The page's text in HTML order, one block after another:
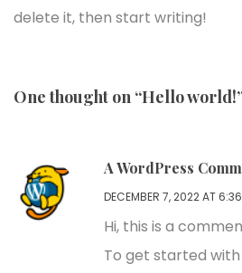
delete it, then start writing!
One thought on “Hello
A WordPress
DECEMBER 7, 2022 AT
Hi, this is a
To get started